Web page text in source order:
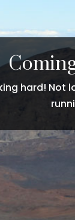
hard! Not